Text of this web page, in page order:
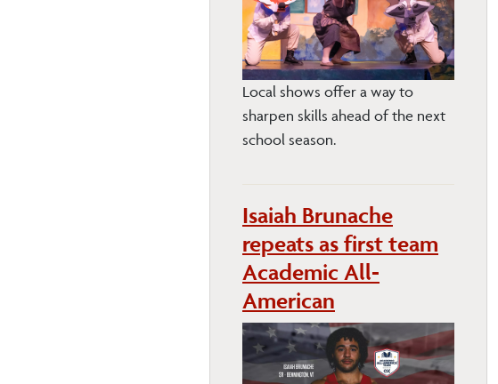
Local shows offer a way to
sharpen skills ahead of the next
school season.
Isaiah Brunache
repeats as first team
Academic All-
American